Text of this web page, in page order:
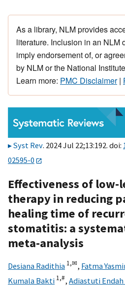
As a library, NLM provides
literature. Inclusion in an NLM
imply endorsement of, or
by NLM or the National
Learn more: PMC Disclaimer|
Syst Rev. 2024 Jul 22;13:192. doi:
02595-0
Effectiveness of low-
therapy in reducing
healing time of
stomatitis: a
meta-analysis
Desiana Radithia 1,✉, Fatma
Kumala Bakti 1,#, Adiastuti